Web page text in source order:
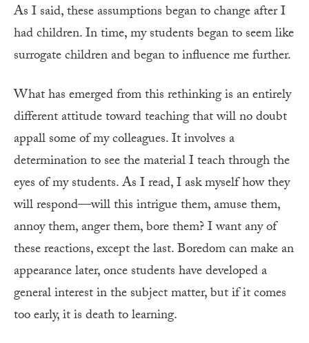
As I said, these assumptions began to change after I
had children. In time, my students began to seem like
surrogate children and began to influence me further.
What has emerged from this rethinking is an entirely
different attitude toward teaching that will no doubt
appall some of my colleagues. It involves a
determination to see the material I teach through the
eyes of my students. As I read, I ask myself how they
will respond—will this intrigue them, amuse them,
annoy them, anger them, bore them? I want any of
these reactions, except the last. Boredom can make an
appearance later, once students have developed a
general interest in the subject matter, but if it comes
too early, it is death to learning.